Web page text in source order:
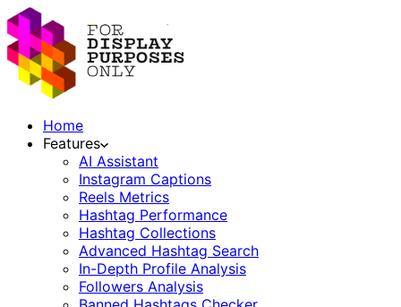
Home
Features
AI Assistant
Instagram Captions
Reels Metrics
Hashtag Performance
Hashtag Collections
Advanced Hashtag Search
In-Depth Profile Analysis
Followers Analysis